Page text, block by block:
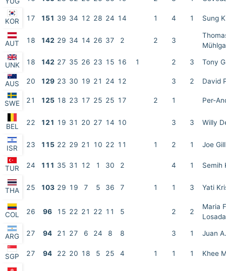
KOR 17 151 39 34 12 28 24 14 1 4 1 Sung
AUT 18 142 29 34 14 26 37 2 2 3
UNK 18 142 27 35 26 23 15 16 1 2 3 Tony
AUS 20 129 23 30 19 21 24 12 3 2 David
SWE 21 125 18 23 17 25 25 17 2 1 Per-
BEL 22 121 19 31 20 27 14 10 3 3 Willy
ISR 23 115 22 29 21 10 22 11 1 2 1 Joe
TUR 24 111 35 31 12 1 30 2 4 1 Semih
THA 25 103 29 19 7 5 36 7 1 1 3 Yati
COL 26 96 15 22 21 22 11 5 2 2
Maria
Losada
ARG 27 94 21 27 6 24 8 8 3 1 Juan
SGP 27 94 22 20 18 5 25 4 1 1 1 Khee